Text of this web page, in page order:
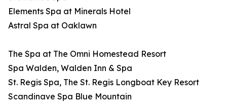
Elements Spa at Minerals Hotel
Astral Spa at Oaklawn
The Spa at The Omni Homestead Resort
Spa Walden, Walden Inn & Spa
St. Regis Spa, The St. Regis Longboat Key Resort
Scandinave Spa Blue Mountain